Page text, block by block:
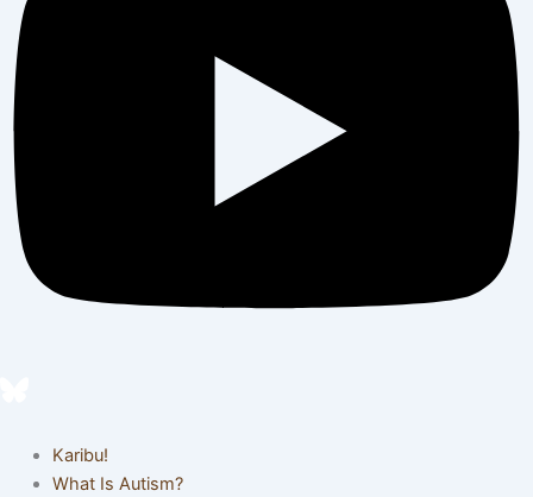
Karibu!
What Is Autism?